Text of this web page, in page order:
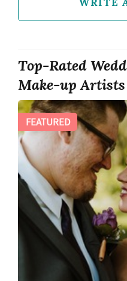
Top-Rated
Make-up Artists
FEATURED